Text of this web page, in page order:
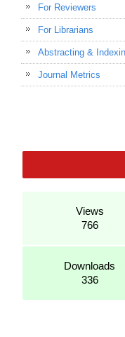
For Reviewers
For Librarians
Abstracting &
Journal Metrics
Views
766
Downloads
336